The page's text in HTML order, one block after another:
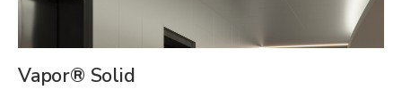
Vapor® Solid